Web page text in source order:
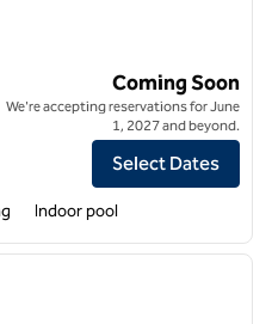
Napanee
Coming Soon
We're accepting reservations for June
1, 2027 and beyond.
Select Dates
Indoor pool
next